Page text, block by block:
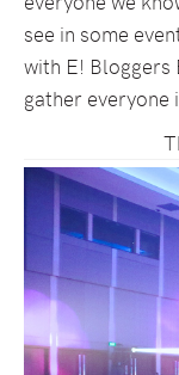
see in some
with E! Bloggers
gather everyone